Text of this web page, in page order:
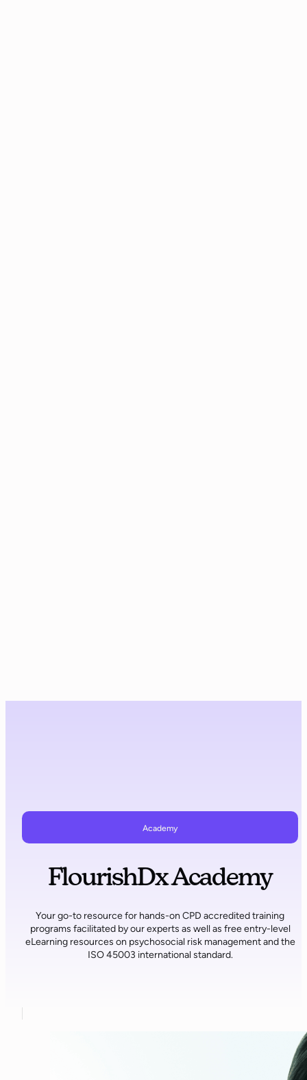
Academy
FlourishDx Academy
Your go-to resource for hands-on CPD accredited training
programs facilitated by our experts as well as free entry-level
eLearning resources on psychosocial risk management and the
ISO 45003 international standard.